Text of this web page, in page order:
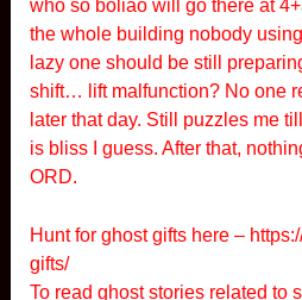
who so boliao will go there at
the whole building nobody
lazy one should be still
shift… lift malfunction? No one
later that day. Still puzzles me
is bliss I guess. After that,
ORD.
Hunt for ghost gifts here –
gifts/
To read ghost stories related to